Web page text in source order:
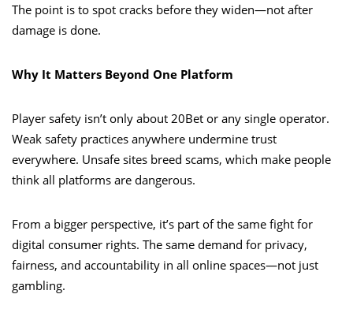
The point is to spot cracks before they widen—not after
damage is done.
Why It Matters Beyond One Platform
Player safety isn’t only about 20Bet or any single operator.
Weak safety practices anywhere undermine trust
everywhere. Unsafe sites breed scams, which make people
think all platforms are dangerous.
From a bigger perspective, it’s part of the same fight for
digital consumer rights. The same demand for privacy,
fairness, and accountability in all online spaces—not just
gambling.